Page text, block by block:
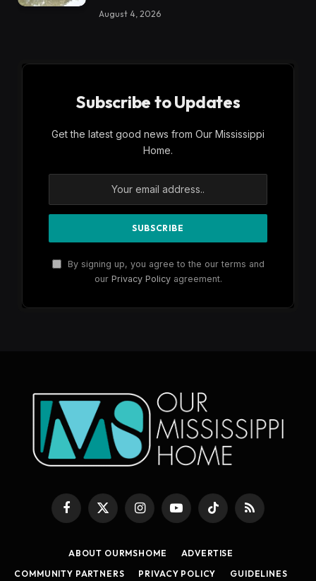
August 4, 2026
Subscribe to Updates
Get the latest good news from Our Mississippi
Home.
By signing up, you agree to the our terms and
our Privacy Policyagreement.
Facebook
X
InstagramYouTubeTikTok RSS
ABOUT OURMSHOME
ADVERTISE
COMMUNITY PARTNERS
PRIVACY POLICY GUIDELINES